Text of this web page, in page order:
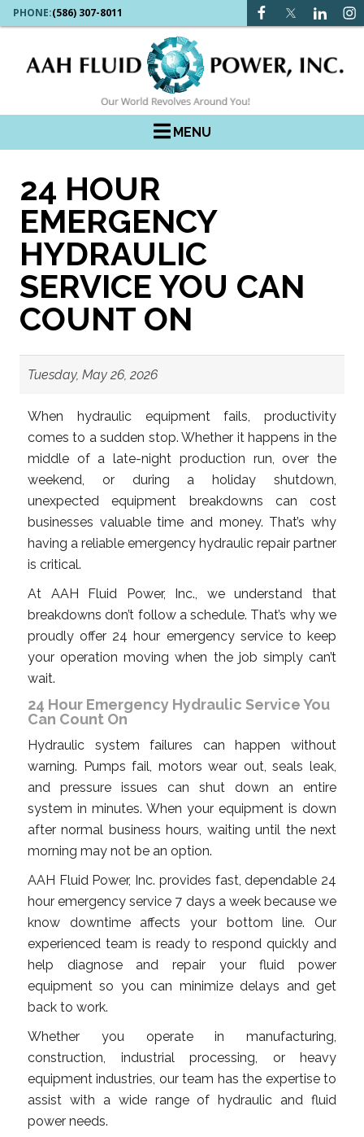
PHONE:(586) 307-8011
MENU
24 HOUR
EMERGENCY
HYDRAULIC
SERVICE YOU CAN
COUNT ON
Tuesday, May 26, 2026
When hydraulic equipment fails, productivity
comes to a sudden stop. Whether it happens in the
middle of a late-night production run, over the
weekend, or during a holiday shutdown,
unexpected equipment breakdowns can cost
businesses valuable time and money. That’s why
having a reliable emergency hydraulic repair partner
is critical.
At AAH Fluid Power, Inc., we understand that
breakdowns don’t follow a schedule. That’s why we
proudly offer 24 hour emergency service to keep
your operation moving when the job simply can’t
wait.
24 Hour Emergency Hydraulic Service You
Can Count On
Hydraulic system failures can happen without
warning. Pumps fail, motors wear out, seals leak,
and pressure issues can shut down an entire
system in minutes. When your equipment is down
after normal business hours, waiting until the next
morning may not be an option.
AAH Fluid Power, Inc. provides fast, dependable 24
hour emergency service 7 days a week because we
know downtime affects your bottom line. Our
experienced team is ready to respond quickly and
help diagnose and repair your fluid power
equipment so you can minimize delays and get
back to work.
Whether you operate in manufacturing,
construction, industrial processing, or heavy
equipment industries, our team has the expertise to
assist with a wide range of hydraulic and fluid
power needs.